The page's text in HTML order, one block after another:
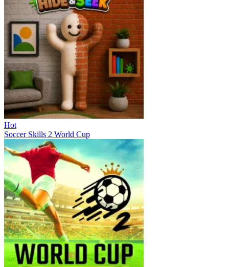
Hot
Soccer Skills 2 World Cup